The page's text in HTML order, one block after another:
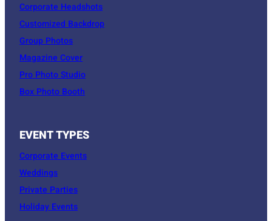
Corporate Headshots
Customized Backdrop
Group Photos
Magazine Cover
Pro Photo Studio
Box Photo Booth
EVENT TYPES
Corporate Events
Weddings
Private Parties
Holiday Events